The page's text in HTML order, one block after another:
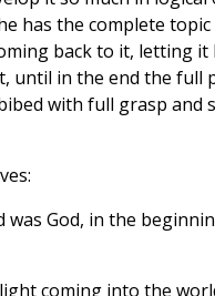
has the complete
back to it, letting
until in the end the full
with full grasp
was God, in the
coming into the